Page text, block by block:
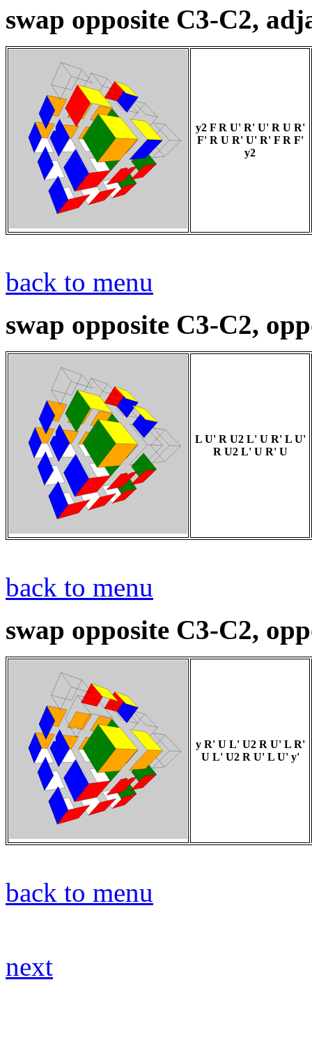
swap opposite C3-C2,
y2 F R U' R' U' R U R'
F' R U R' U' R' F R F'
y2
back to menu
swap opposite C3-C2,
L U' R U2 L' U R' L U'
R U2 L' U R' U
back to menu
swap opposite C3-C2,
y R' U L' U2 R U' L R'
U L' U2 R U' L U' y'
back to menu
next